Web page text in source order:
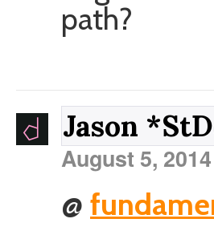
path?
Jason
August 5,
@